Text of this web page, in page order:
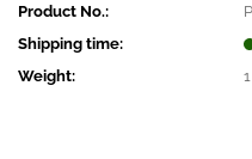
Product No.:
Shipping time:
Weight: 1